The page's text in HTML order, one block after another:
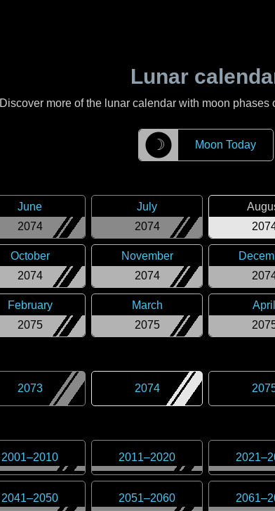
Lunar
Discover more of the lunar calendar with moon phases
☽ Moon Today
2074
June
2074
July
2074
October
2074
November
2075
February
2075
March
April
2073 2074
2001–2010 2011–2020 2021–
2041–2050 2051–2060 2061–